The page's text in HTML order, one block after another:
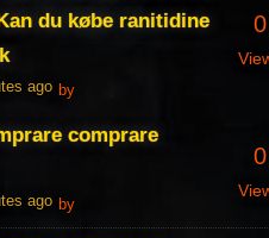
du købe ranitidine
ago by
0
comprare
ago by
0